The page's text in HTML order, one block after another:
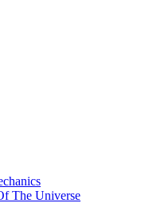
The Universe